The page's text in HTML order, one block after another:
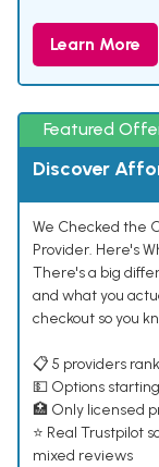
Learn More
Featured
Discover
We Checked the
Provider. Here's
There's a big
and what you
checkout so you
📋 5 providers
💵 Options
🏥 Only licensed
⭐ Real Trustpilot
mixed reviews